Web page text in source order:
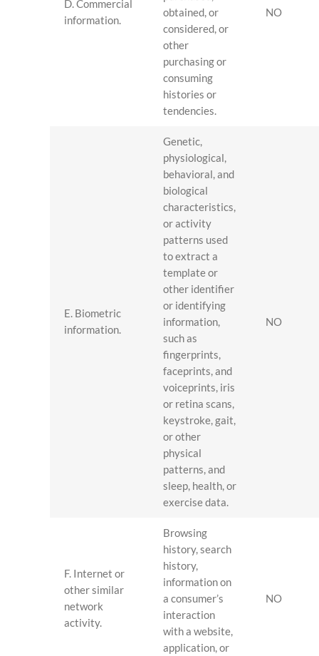
D. Commercial
information.
obtained, or
considered, or
other
purchasing or
consuming
histories or
tendencies.
NO
E. Biometric
information.
Genetic,
physiological,
behavioral, and
biological
characteristics,
or activity
patterns used
to extract a
template or
other identifier
or identifying
information,
such as
fingerprints,
faceprints, and
voiceprints, iris
or retina scans,
keystroke, gait,
or other
physical
patterns, and
sleep, health, or
exercise data.
NO
F. Internet or
other similar
network
activity.
Browsing
history, search
history,
information on
a consumer’s
interaction
with a website,
application, or
NO